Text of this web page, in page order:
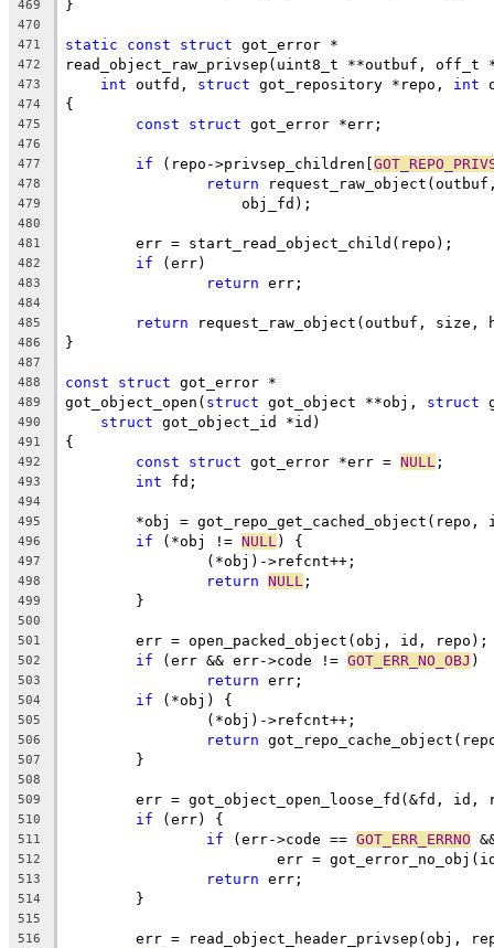
469 }
470
471
static const struct got_error *
472 read_object_raw_privsep(uint8_t **outbuf,
473 int outfd, struct got_repository *repo, int
474 {
475 const struct got_error *err;
476
477
if (repo->privsep_children[
478 return
479
		    obj_fd);
480
481
	err = start_read_object_child(repo);
482 if (err)
483 return err;
484
485
return request_raw_object(outbuf,
486 }
487
488
const struct got_error *
489 got_object_open( struct got_object **obj, struct
490 struct got_object_id *id)
491 {
492 const struct got_error *err = NULL ;
493 int fd;
494
495
*obj = got_repo_get_cached_object(repo,
496 if (*obj != NULL ) {
497
		(*obj)->refcnt++;
498 return NULL ;
499
	}
500
501
	err = open_packed_object(obj, id, repo);
502 if (err && err->code != GOT_ERR_NO_OBJ )
503 return err;
504 if (*obj) {
505
		(*obj)->refcnt++;
506 return
507
	}
508
509
err = got_object_open_loose_fd(&fd, id,
510 if (err) {
511 if (err->code == GOT_ERR_ERRNO
512
err =
513 return err;
514
	}
515
516
err = read_object_header_privsep(obj,